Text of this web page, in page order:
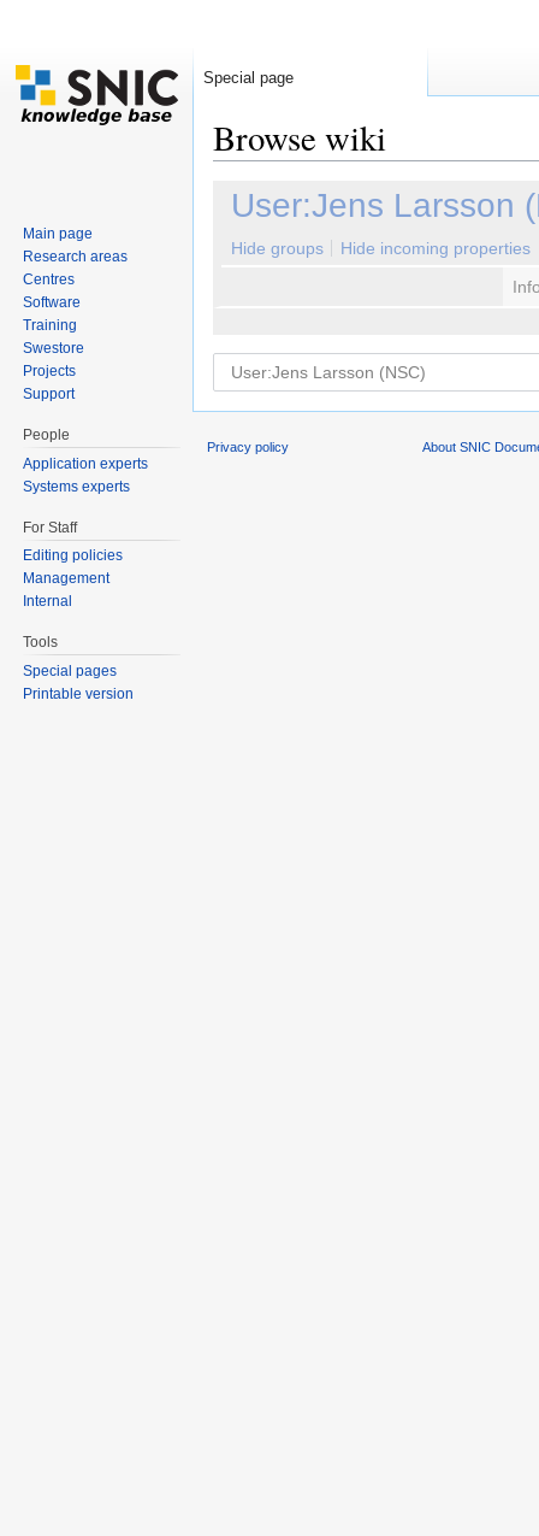
Browse wiki
User:Jens Larsson
Hide groups
Hide incoming properties
Special page
Main page
Research areas
Centres
Software
Training
Swestore
Projects
Support
People
Application experts
Systems experts
For Staff
Editing policies
Management
Internal
Tools
Special pages
Printable version
Privacy policy About SNIC